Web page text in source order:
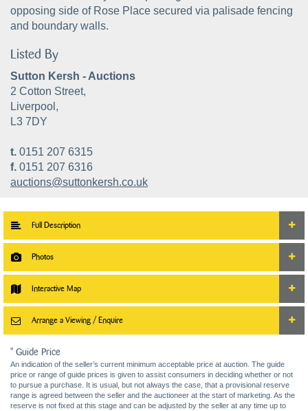
opposing side of Rose Place secured via palisade fencing
and boundary walls.
Listed By
Sutton Kersh - Auctions
2 Cotton Street,
Liverpool,
L3 7DY
t. 0151 207 6315
f. 0151 207 6316
auctions@suttonkersh.co.uk
Full Description
Photos
Interactive Map
Arrange a Viewing / Enquire
* Guide Price
An indication of the seller’s current minimum acceptable price at auction. The guide
price or range of guide prices is given to assist consumers in deciding whether or not
to pursue a purchase. It is usual, but not always the case, that a provisional reserve
range is agreed between the seller and the auctioneer at the start of marketing. As the
reserve is not fixed at this stage and can be adjusted by the seller at any time up to